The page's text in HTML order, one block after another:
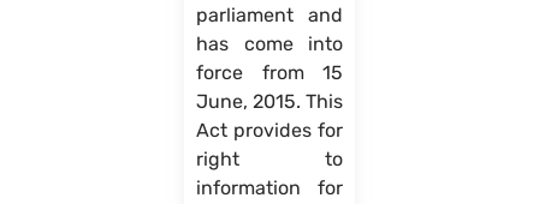
parliament and
has come into
force from 15
June, 2015. This
Act provides for
right to
information for